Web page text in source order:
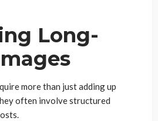
Long-
more than just adding up
often involve structured